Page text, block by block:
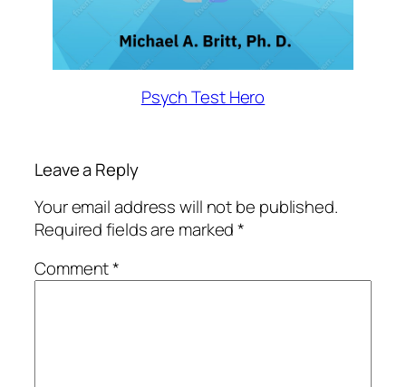
Psych Test Hero
Leave a Reply
Your email address will not be published.
Required fields are marked*
Comment*